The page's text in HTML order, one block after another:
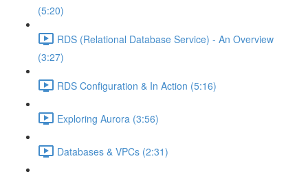
(5:20)
RDS (Relational Database Service) - An Overview
(3:27)
RDS Configuration & In Action (5:16)
Exploring Aurora (3:56)
Databases & VPCs (2:31)